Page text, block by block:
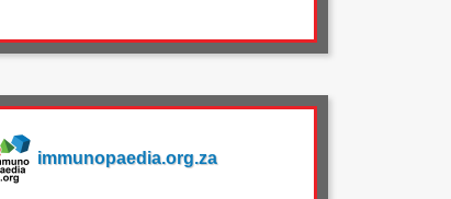
immunopaedia.org.za